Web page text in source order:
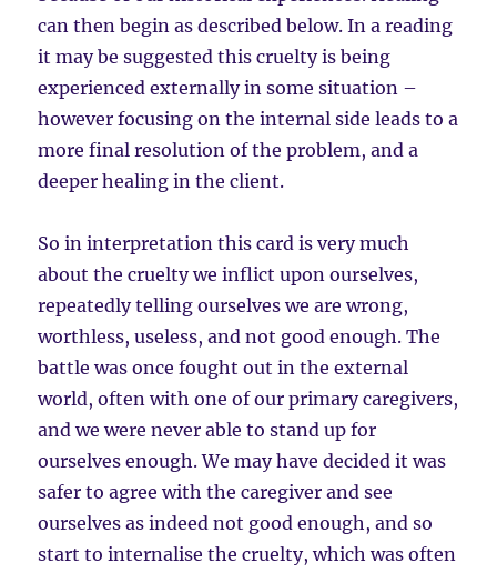
can then begin as described below. In a reading
it may be suggested this cruelty is being
experienced externally in some situation –
however focusing on the internal side leads to a
more final resolution of the problem, and a
deeper healing in the client.
So in interpretation this card is very much
about the cruelty we inflict upon ourselves,
repeatedly telling ourselves we are wrong,
worthless, useless, and not good enough. The
battle was once fought out in the external
world, often with one of our primary caregivers,
and we were never able to stand up for
ourselves enough. We may have decided it was
safer to agree with the caregiver and see
ourselves as indeed not good enough, and so
start to internalise the cruelty, which was often